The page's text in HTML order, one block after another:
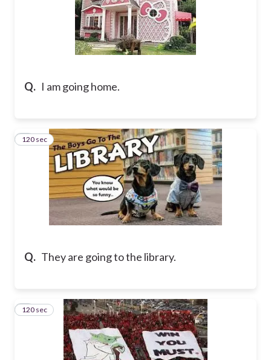
Q. I am going home.
Q. They are going to the library.
7
120 sec
8
120 sec